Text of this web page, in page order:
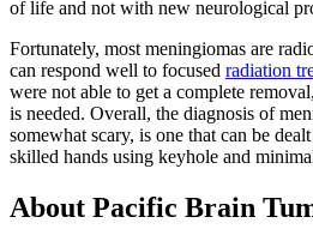
of life and not with new neurological
Fortunately, most meningiomas are
can respond well to focused radiation
were not able to get a complete
is needed. Overall, the diagnosis of
somewhat scary, is one that can be
skilled hands using keyhole and
About Pacific Brain